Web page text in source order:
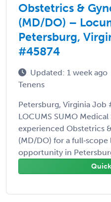
Obstetrics &
(MD/DO) –
Petersburg,
#45874
Updated: 1 week ago
Tenens
Petersburg, Virginia Job
LOCUMS SUMO
experienced Obstetrics
(MD/DO) for a
opportunity in